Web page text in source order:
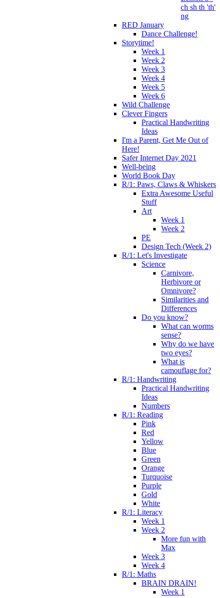
ch sh th 'th'
ng
RED January
Dance Challenge!
Storytime!
Week 1
Week 2
Week 3
Week 4
Week 5
Week 6
Wild Challenge
Clever Fingers
Practical Handwriting
Ideas
I'm a Parent, Get Me Out of
Here!
Safer Internet Day 2021
Well-being
World Book Day
R/1: Paws, Claws & Whiskers
Extra Awesome Useful
Stuff
Art
Week 1
Week 2
PE
Design Tech (Week 2)
R/1: Let's Investigate
Science
Carnivore,
Herbivore or
Omnivore?
Similarities and
Differences
Do you know?
What can worms
sense?
Why do we have
two eyes?
What is
camouflage for?
R/1: Handwriting
Practical Handwriting
Ideas
Numbers
R/1: Reading
Pink
Red
Yellow
Blue
Green
Orange
Turquoise
Purple
Gold
White
R/1: Literacy
Week 1
Week 2
More fun with
Max
Week 3
Week 4
R/1: Maths
BRAIN DRAIN!
Week 1